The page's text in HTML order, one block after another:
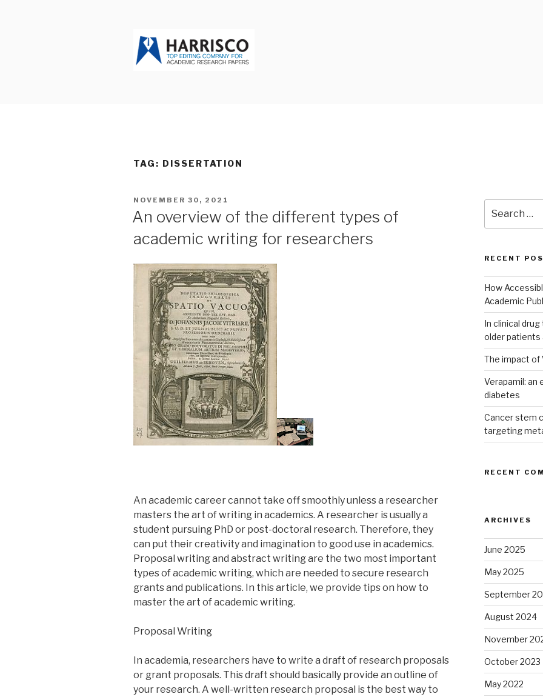
TAG: DISSERTATION
POSTED
ON
NOVEMBER 30, 2021
An overview of the different types of
academic writing for researchers
An academic career cannot take off smoothly unless a researcher
masters the art of writing in academics. A researcher is usually a
student pursuing PhD or post-doctoral research. Therefore, they
can put their creativity and imagination to good use in academics.
Proposal writing and abstract writing are the two most important
types of academic writing, which are needed to secure research
grants and publications. In this article, we provide tips on how to
master the art of academic writing.
Proposal Writing
In academia, researchers have to write a draft of research proposals
or grant proposals. This draft should basically provide an outline of
your research. A well-written research proposal is the best way to
for:
RECENT
How
Academic
In clinical
older patients
The impact of
Verapamil: an
diabetes
Cancer stem
targeting
RECENT
ARCHIVES
June 2025
May 2025
September
August 2024
November
October 2023
May 2022